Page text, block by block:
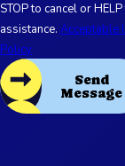
STOP to cancel or
assistance. Acceptable
Policy
Send
Message